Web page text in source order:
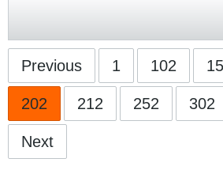
Previous 1 102
202 212 252 302
Next